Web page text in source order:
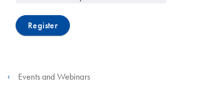
Register
Events and Webinars